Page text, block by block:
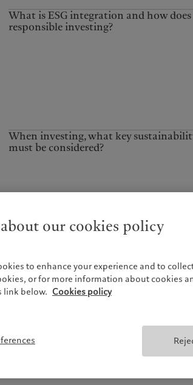
What is ESG integration and how
responsible investing?
When investing, what key
must be considered?
our cookies policy
to enhance your experience and to
or for more information about cookies
link below. Cookies policy